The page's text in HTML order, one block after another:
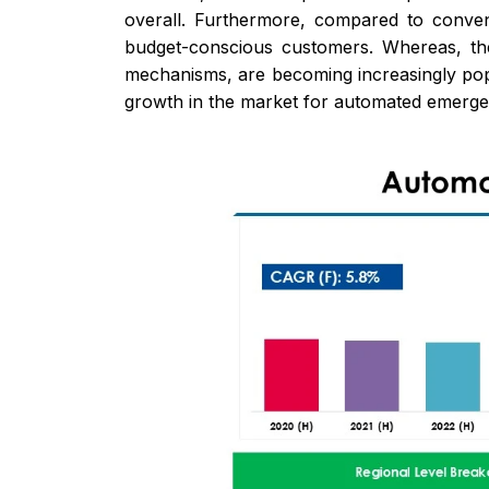
overall. Furthermore, compared to
budget-conscious customers. Whereas,
mechanisms, are becoming increasingly
growth in the market for automated